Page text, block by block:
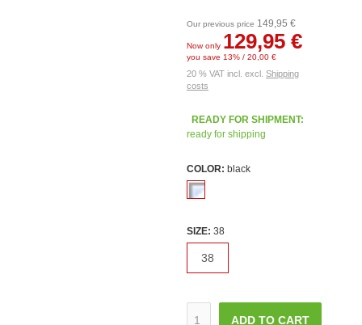
Our previous price 149,95 €
Now only 129,95 €
you save 13% / 20,00 €
20 % VAT incl. excl. Shipping
costs
READY FOR SHIPMENT:
ready for shipping
COLOR: black
SIZE: 38
38
ADD TO CART